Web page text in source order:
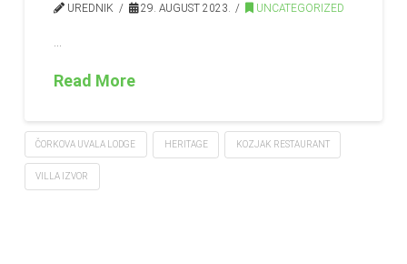
UREDNIK 29. AUGUST 2023. UNCATEGORIZED
Read More
ČORKOVA UVALA LODGE HERITAGE KOZJAK RESTAURANT
VILLA IZVOR